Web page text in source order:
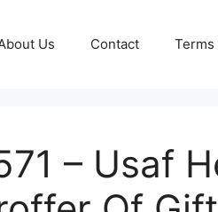
Us Contact Terms
– Usaf